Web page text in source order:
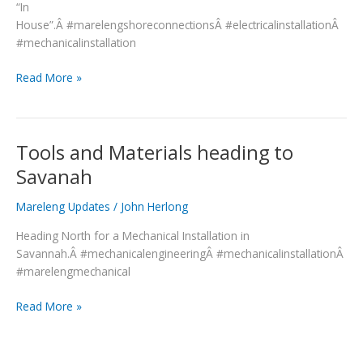
“In
House”.Â #marelengshoreconnectionsÂ #electricalinstallationÂ
#mechanicalinstallation
Read More »
Tools and Materials heading to
Savanah
Mareleng Updates / John Herlong
Heading North for a Mechanical Installation in
Savannah.Â #mechanicalengineeringÂ #mechanicalinstallationÂ
#marelengmechanical
Tools
Materials
heading
Savanah
Read More »